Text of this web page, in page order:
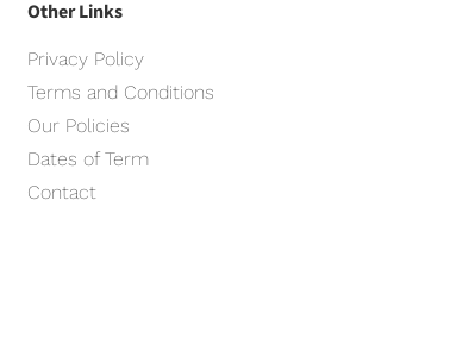
Other Links
Privacy Policy
Terms and Conditions
Our Policies
Dates of Term
Contact